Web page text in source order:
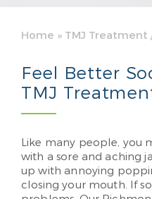
Home » TMJ Treatment
Feel Better
TMJ
Like many people, you
with a sore and aching
up with annoying
closing your mouth. If